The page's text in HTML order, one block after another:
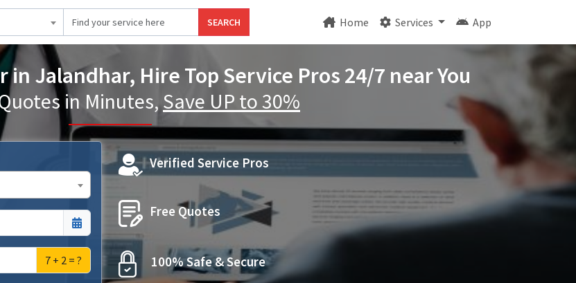
SEARCH Home Services App
Jalandhar, Hire Top Service Pros 24/7 near You
in Minutes, Save UP to 30%
7 + 2 = ?
Verified Service Pros
Free Quotes
100% Safe & Secure